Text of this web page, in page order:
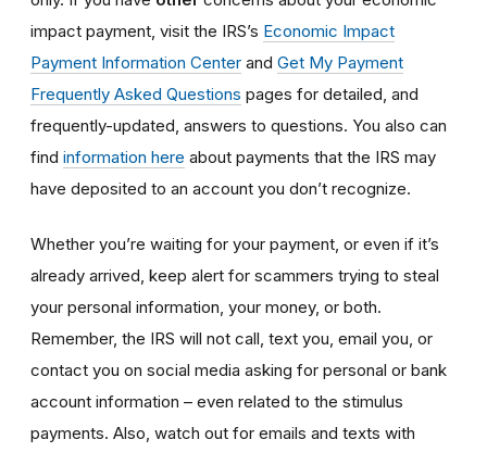
impact payment, visit the IRS’s Economic Impact
Payment Information Center and Get My Payment
Frequently Asked Questions pages for detailed, and
frequently-updated, answers to questions. You also can
find information here about payments that the IRS may
have deposited to an account you don’t recognize.
Whether you’re waiting for your payment, or even if it’s
already arrived, keep alert for scammers trying to steal
your personal information, your money, or both.
Remember, the IRS will not call, text you, email you, or
contact you on social media asking for personal or bank
account information – even related to the stimulus
payments. Also, watch out for emails and texts with